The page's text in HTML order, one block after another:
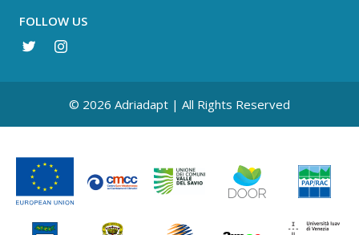
FOLLOW US
© 2026 Adriadapt | All Rights Reserved